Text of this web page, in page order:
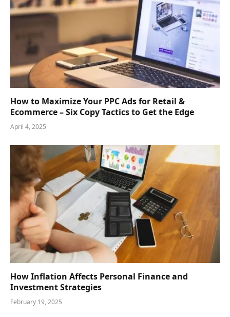
How to Maximize Your PPC Ads for Retail &
Ecommerce – Six Copy Tactics to Get the Edge
April 4, 2025
How Inflation Affects Personal Finance and
Investment Strategies
February 19, 2025